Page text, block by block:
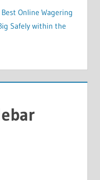
Online Wagering
Safely within the